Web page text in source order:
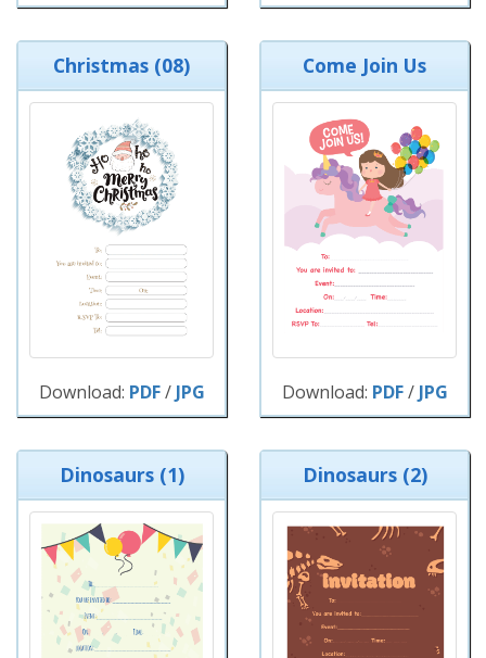
Christmas (08)
Download: PDF/ JPG
Come Join Us
Download: PDF/ JPG
Dinosaurs (1) Dinosaurs (2)